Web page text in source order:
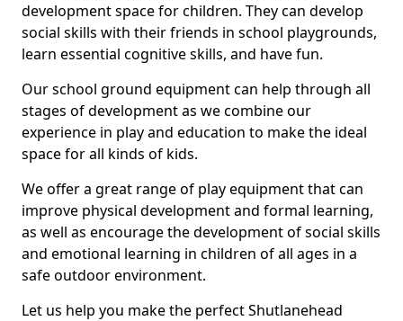
development space for children. They can develop
social skills with their friends in school playgrounds,
learn essential cognitive skills, and have fun.
Our school ground equipment can help through all
stages of development as we combine our
experience in play and education to make the ideal
space for all kinds of kids.
We offer a great range of play equipment that can
improve physical development and formal learning,
as well as encourage the development of social skills
and emotional learning in children of all ages in a
safe outdoor environment.
Let us help you make the perfect Shutlanehead